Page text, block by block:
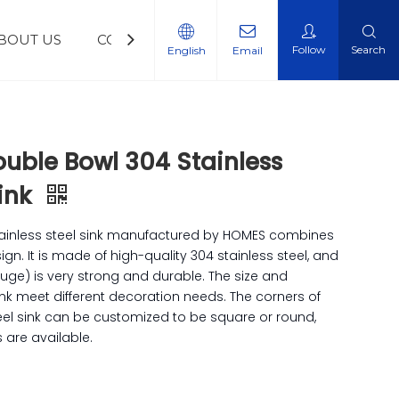
US CONTACT US NEWS
English Email Follow Search
Bowl 304 Stainless
steel sink manufactured by HOMES combines
It is made of high-quality 304 stainless steel, and
is very strong and durable. The size and
meet different decoration needs. The corners of
sink can be customized to be square or round,
are available.